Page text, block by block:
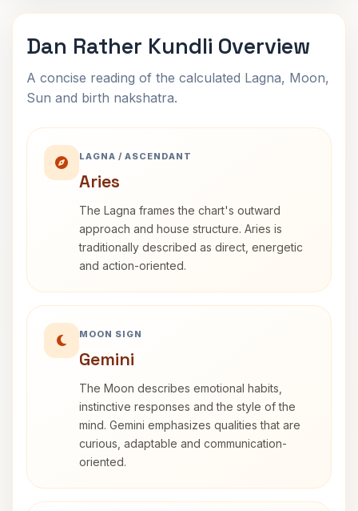
Dan Rather Kundli Overview
A concise reading of the calculated Lagna, Moon,
Sun and birth nakshatra.
LAGNA / ASCENDANT
Aries
The Lagna frames the chart's outward
approach and house structure. Aries is
traditionally described as direct, energetic
and action-oriented.
MOON SIGN
Gemini
The Moon describes emotional habits,
instinctive responses and the style of the
mind. Gemini emphasizes qualities that are
curious, adaptable and communication-
oriented.